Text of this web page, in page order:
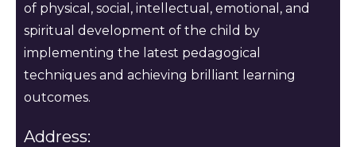
of physical, social, intellectual, emotional, and
spiritual development of the child by
implementing the latest pedagogical
techniques and achieving brilliant learning
outcomes.
Address: